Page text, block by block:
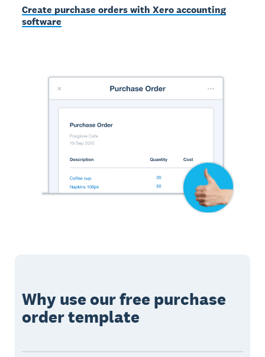
Create purchase orders with Xero accounting
software
Why use our free purchase
order template